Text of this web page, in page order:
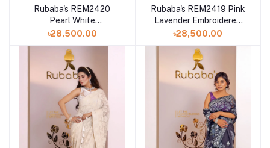
Rubaba's REM2420
Pearl White
Embroidered Muslin
Saree Collection 2024
৳28,500.00
Rubaba's REM2419 Pink
Lavender Embroidered
Muslin Saree Collection
2024
৳28,500.00